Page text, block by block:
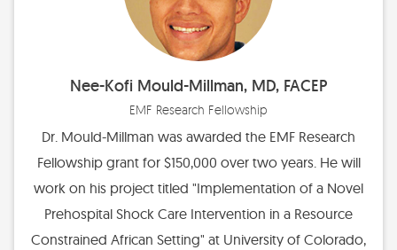
Nee-Kofi Mould-Millman, MD, FACEP
EMF Research Fellowship
Dr. Mould-Millman was awarded the EMF Research
Fellowship grant for $150,000 over two years. He will
work on his project titled "Implementation of a Novel
Prehospital Shock Care Intervention in a Resource
Constrained African Setting" at University of Colorado,